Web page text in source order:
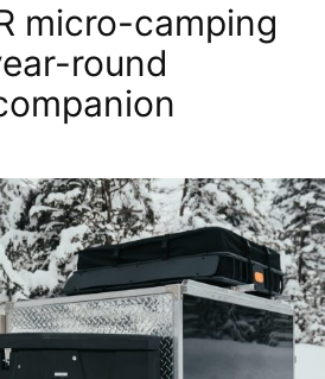
micro-camping
round